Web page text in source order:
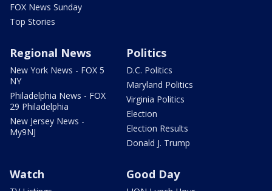
FOX News Sunday
Top Stories
Regional News
New York News - FOX 5
NY
Philadelphia News - FOX
29 Philadelphia
New Jersey News -
My9NJ
Politics
D.C. Politics
Maryland Politics
Virginia Politics
Election
Election Results
Donald J. Trump
Watch Good Day